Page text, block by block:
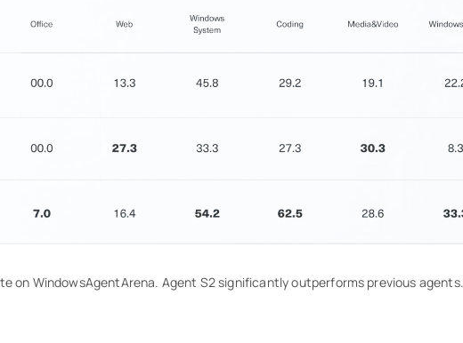
on WindowsAgentArena. Agent S2 significantly outperforms previous agents.